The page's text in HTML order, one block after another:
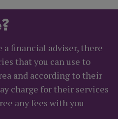
a financial adviser, there
that you can use to
and according to their
charge for their services
any fees with you